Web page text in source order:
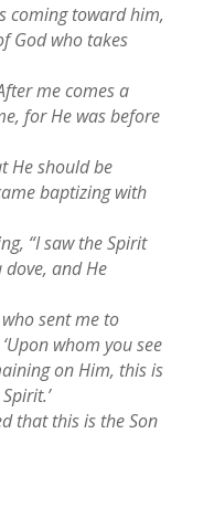
coming toward him,
God who takes
me comes a
for He was before
He should be
baptizing with
“I saw the Spirit
and He
sent me to
whom you see
on Him, this is
that this is the Son